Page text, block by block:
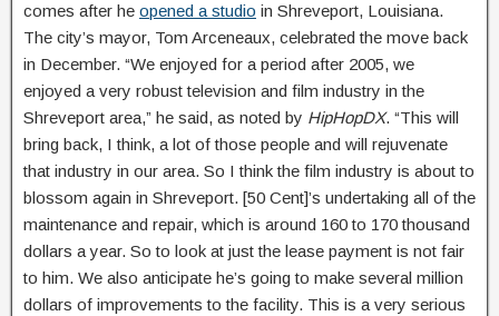
comes after he opened a studio in Shreveport, Louisiana.
The city’s mayor, Tom Arceneaux, celebrated the move back
in December. “We enjoyed for a period after 2005, we
enjoyed a very robust television and film industry in the
Shreveport area,” he said, as noted by HipHopDX. “This will
bring back, I think, a lot of those people and will rejuvenate
that industry in our area. So I think the film industry is about to
blossom again in Shreveport. [50 Cent]’s undertaking all of the
maintenance and repair, which is around 160 to 170 thousand
dollars a year. So to look at just the lease payment is not fair
to him. We also anticipate he’s going to make several million
dollars of improvements to the facility. This is a very serious